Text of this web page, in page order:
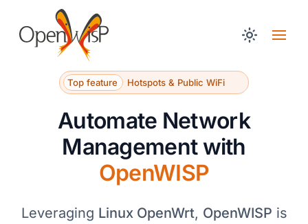
Top feature Hotspots & Public WiFi
Automate Network
Management with
OpenWISP
Leveraging Linux OpenWrt, OpenWISP is